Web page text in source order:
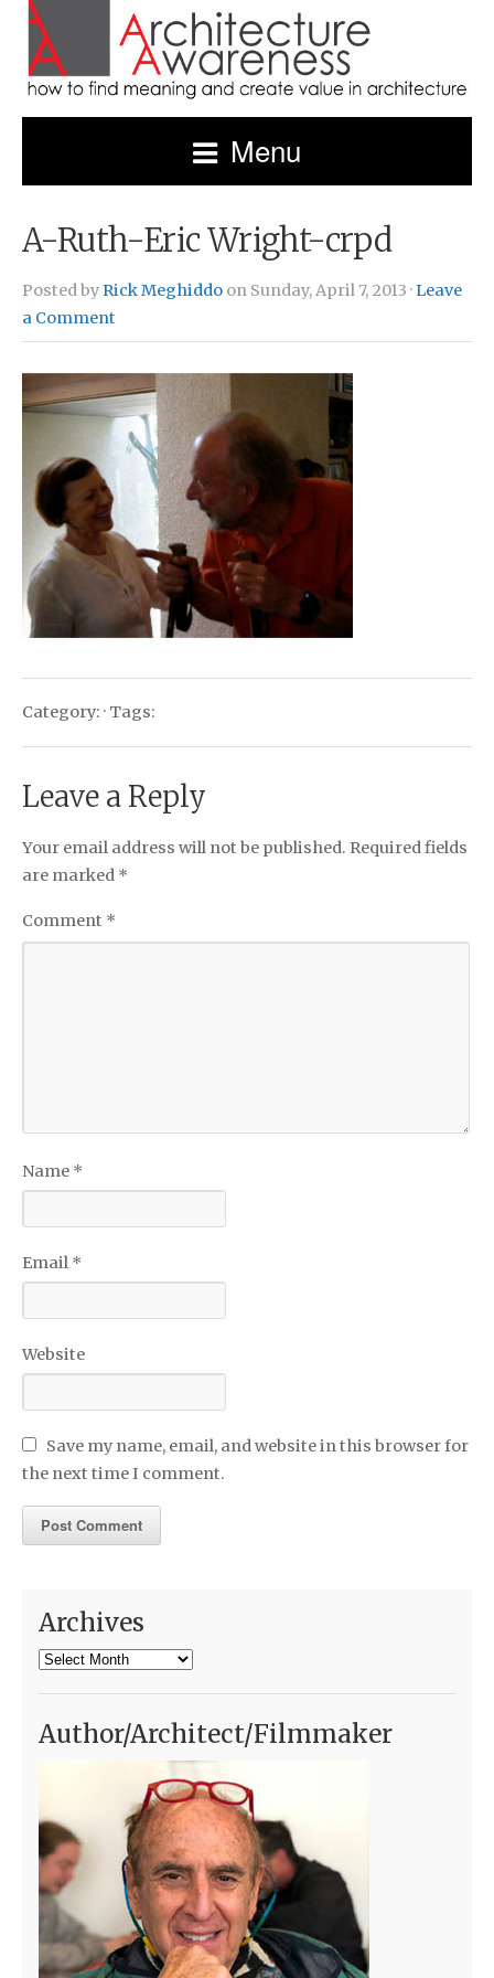
Menu
A-Ruth-Eric Wright-crpd
Posted byRick Meghiddo on Sunday, April 7, 2013 ·Leave
a Comment
Category: · Tags:
Leave a Reply
Your email address will not be published. Required fields
are marked *
Comment *
Name *
Email *
Website
Save my name, email, and website in this browser for
the next time I comment.
Archives
Archives
Author/Architect/Filmmaker